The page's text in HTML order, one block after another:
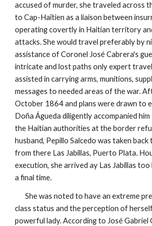
accused of murder, she traveled across
to Cap-Haïtien as a liaison between
operating covertly in Haitian territory
attacks. She would travelpreferablyby
assistance of Coronel José Cabrera's
intricate and lost paths only expert
assisted in carrying arms, munitions,
messages to needed areas of the war.
October 1864 and plans were drawn to
Doña Águeda diligently accompanied
the Haitian authorities at the border
husband, Pepillo Salcedo was taken back
from there Las Jabillas, Puerto Plata.
execution, she arriveday Las Jabillas
a final time.
She was noted to have an extreme
class status and the perception of
powerful lady. According to José Gabriel